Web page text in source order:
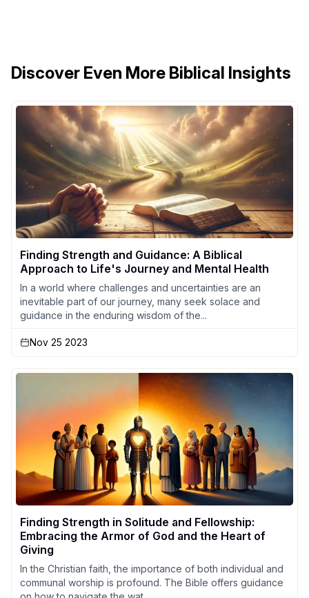
Discover Even More Biblical Insights
Finding Strength and Guidance: A Biblical
Approach to Life's Journey and Mental Health
In a world where challenges and uncertainties are an
inevitable part of our journey, many seek solace and
guidance in the enduring wisdom of the...
Nov 25 2023
Finding Strength in Solitude and Fellowship:
Embracing the Armor of God and the Heart of
Giving
In the Christian faith, the importance of both individual and
communal worship is profound. The Bible offers guidance